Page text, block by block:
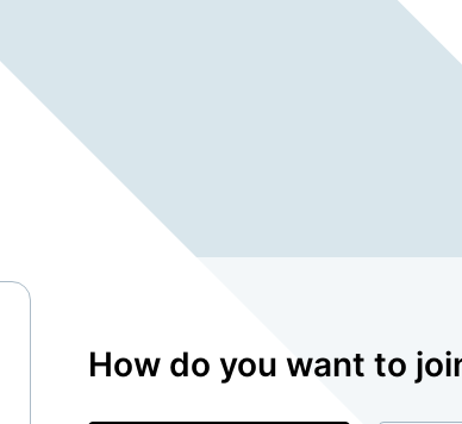
How do you want to